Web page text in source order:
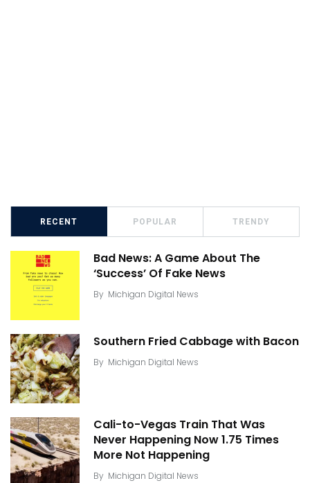
RECENT POPULAR TRENDY
Bad News: A Game About The
‘Success’ Of Fake News
By Michigan Digital News
Southern Fried Cabbage with Bacon
By Michigan Digital News
Cali-to-Vegas Train That Was
Never Happening Now 1.75 Times
More Not Happening
By Michigan Digital News